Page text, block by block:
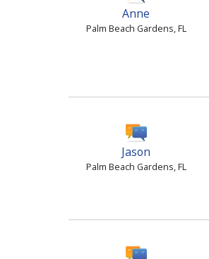
Anne
Palm Beach Gardens, FL
Jason
Palm Beach Gardens, FL